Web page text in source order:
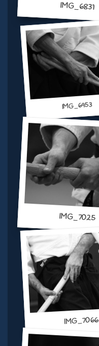
IMG_6831
IMG_6953
IMG_7025
IMG_7066